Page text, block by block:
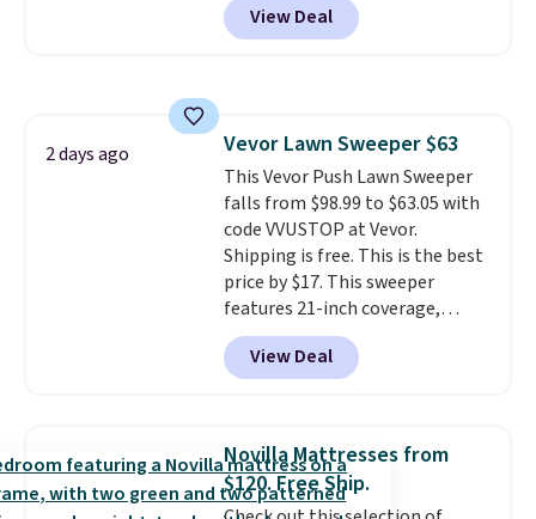
built-in footrest.
also easily retracts so you can
Aosom account to complete
your purchase.
View Deal
2 days ago Vevor Lawn Sweeper $63
This Vevor Push Lawn Sweeper
falls from $98.99 to $63.05 with
code VVUSTOP at Vevor.
Shipping is free. This is the best
price by $17. This sweeper
features 21-inch coverage,
durable thickened steel, strong
rubber wheels, and a large mesh
hopper for efficient leaf and
lowest price we've seen to
date for this sweeper.
View Deal
Novilla Mattresses from
$120. Free Ship.